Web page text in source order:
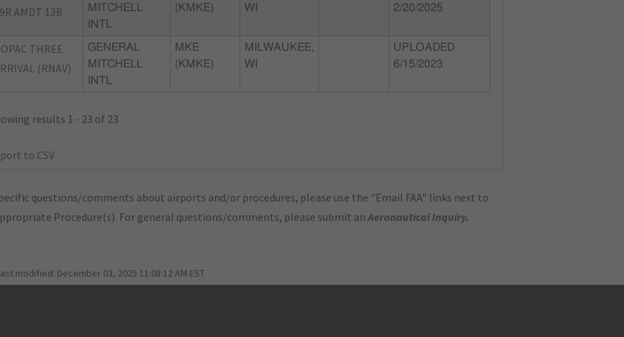
AMDT 13B
MITCHELL
INTL
(KMKE)
WI
2/20/2025
THREE
(RNAV)
GENERAL
MITCHELL
INTL
MKE
(KMKE)
MILWAUKEE,
WI
UPLOADED
6/15/2023
results 1 - 23 of 23
to CSV
questions/comments about airports and/or procedures, please use the "Email FAA" links next to
Procedure(s). For general questions/comments, please submit anAeronautical Inquiry.
modified: December 03, 2025 11:08:12 AM EST